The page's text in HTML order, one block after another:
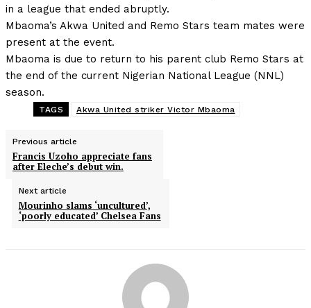
in a league that ended abruptly.
Mbaoma’s Akwa United and Remo Stars team mates were
present at the event.
Mbaoma is due to return to his parent club Remo Stars at
the end of the current Nigerian National League (NNL)
season.
TAGS Akwa United striker Victor Mbaoma
Previous article
Francis Uzoho appreciate fans
after Eleche’s debut win.
Next article
Mourinho slams ‘uncultured’,
‘poorly educated’ Chelsea Fans